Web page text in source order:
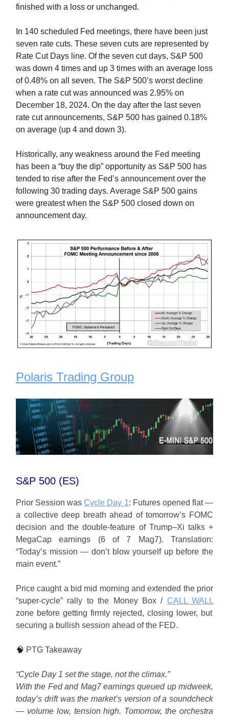
finished with a loss or unchanged.
In 140 scheduled Fed meetings, there have been just
seven rate cuts. These seven cuts are represented by
Rate Cut Days line. Of the seven cut days, S&P 500
was down 4 times and up 3 times with an average loss
of 0.48% on all seven. The S&P 500’s worst decline
when a rate cut was announced was 2.95% on
December 18, 2024. On the day after the last seven
rate cut announcements, S&P 500 has gained 0.18%
on average (up 4 and down 3).
Historically, any weakness around the Fed meeting
has been a “buy the dip” opportunity as S&P 500 has
tended to rise after the Fed’s announcement over the
following 30 trading days. Average S&P 500 gains
were greatest when the S&P 500 closed down on
announcement day.
Polaris Trading Group
S&P 500 (ES)
Prior Session wasCycle Day 1: Futures opened flat —
a collective deep breath ahead of tomorrow’s FOMC
decision and the double-feature of Trump–Xi talks +
MegaCap earnings (6 of 7 Mag7). Translation:
“Today’s mission — don’t blow yourself up before the
main event.”
Price caught a bid mid morning and extended the prior
“super-cycle” rally to the Money Box / CALL WALL
zone before getting firmly rejected, closing lower, but
securing a bullish session ahead of the FED.
🧠 PTG Takeaway
“Cycle Day 1 set the stage, not the climax.”
With the Fed and Mag7 earnings queued up midweek,
today’s drift was the market’s version of a soundcheck
— volume low, tension high. Tomorrow, the orchestra